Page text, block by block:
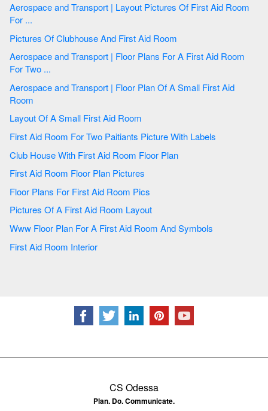
Aerospace and Transport | Layout Pictures Of First Aid Room
For ...
Pictures Of Clubhouse And First Aid Room
Aerospace and Transport | Floor Plans For A First Aid Room
For Two ...
Aerospace and Transport | Floor Plan Of A Small First Aid
Room
Layout Of A Small First Aid Room
First Aid Room For Two Paitiants Picture With Labels
Club House With First Aid Room Floor Plan
First Aid Room Floor Plan Pictures
Floor Plans For First Aid Room Pics
Pictures Of A First Aid Room Layout
Www Floor Plan For A First Aid Room And Symbols
First Aid Room Interior
CS Odessa
Plan. Do. Communicate.